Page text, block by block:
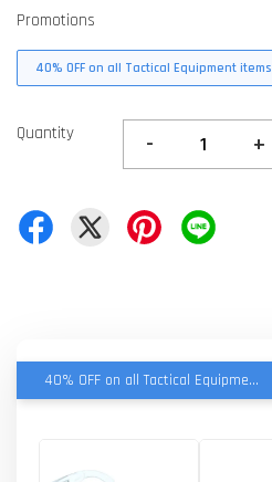
Promotions
40% OFF on all Tactical Equipment items
Quantity - +
40% OFF on all Tactical Equipment items